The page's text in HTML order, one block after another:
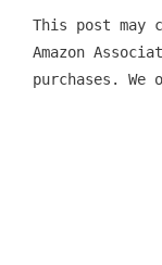
This post
Amazon
purchases. We